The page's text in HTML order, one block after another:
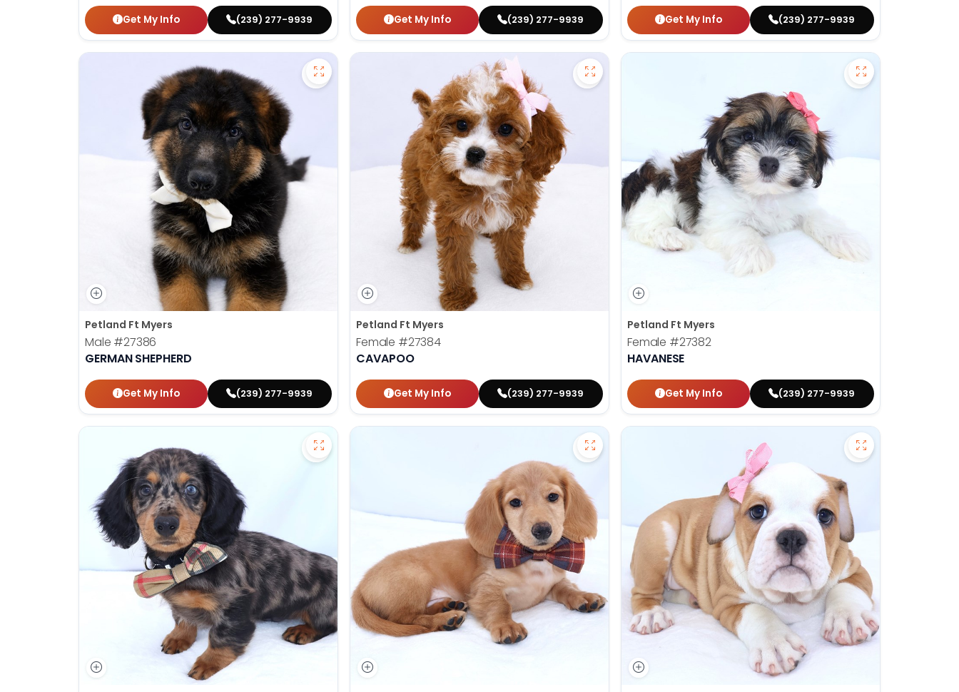
Get My Info (239) 277-9939 Get My Info (239) 277-9939 Get My Info (239) 277-9939
Save German Shepherd - 27386 to favorites
Petland Ft Myers
Male #27386
GERMAN SHEPHERD
Get My Info (239) 277-9939
Save Cavapoo - 27384 to favorites
Petland Ft Myers
Female #27384
CAVAPOO
Get My Info (239) 277-9939
Save Havanese -
Petland Ft Myers
Female #27382
HAVANESE
Get My Info (239) 277-9939
Save Dachshund - 27379 to favorites Save Dachshund - 27378 to favorites Save Victorian